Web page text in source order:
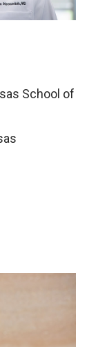
School of